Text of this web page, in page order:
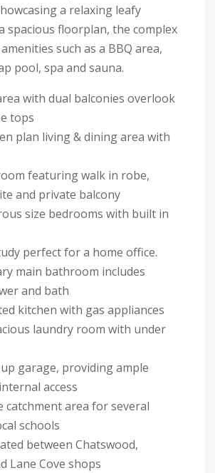
a relaxing leafy
spacious floorplan, the complex
such as a BBQ area,
pool, spa and sauna.
with dual balconies overlook
tops
plan living & dining area with
featuring walk in robe,
and private balcony
size bedrooms with built in
perfect for a home office.
main bathroom includes
and bath
kitchen with gas appliances
laundry room with under
garage, providing ample
access
catchment area for several
schools
between Chatswood,
Lane Cove shops